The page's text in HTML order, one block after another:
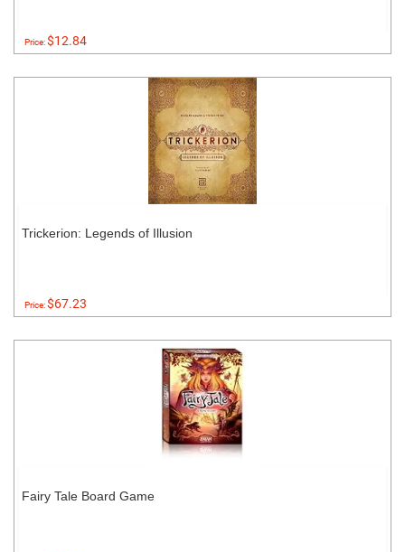
Price:$12.84
Trickerion: Legends of Illusion
Price:$67.23
Fairy Tale Board Game